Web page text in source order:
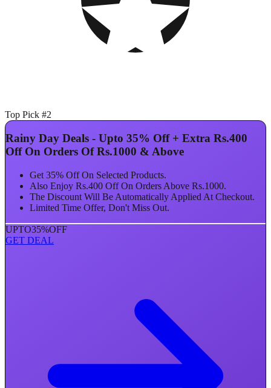
Top Pick #2
Rainy Day Deals - Upto 35% Off + Extra Rs.400
Off On Orders Of Rs.1000 & Above
Get 35% Off On Selected Products.
Also Enjoy Rs.400 Off On Orders Above Rs.1000.
The Discount Will Be Automatically Applied At Checkout.
Limited Time Offer, Don't Miss Out.
UPTO35%OFF
GET DEAL